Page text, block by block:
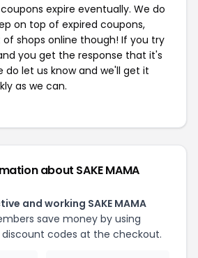
expire eventually. We do
on top of expired coupons,
shops online though! If you try
you get the response that it's
do let us know and we'll get it
as we can.
about SAKE MAMA
and working SAKE MAMA
save money by using
discount codes at the checkout.